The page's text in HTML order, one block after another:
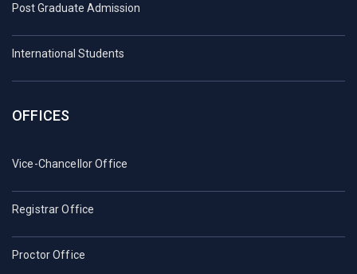
Post Graduate Admission
International Students
OFFICES
Vice-Chancellor Office
Registrar Office
Proctor Office